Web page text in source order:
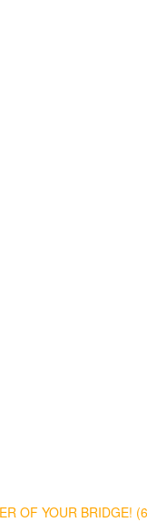
OF YOUR BRIDGE!